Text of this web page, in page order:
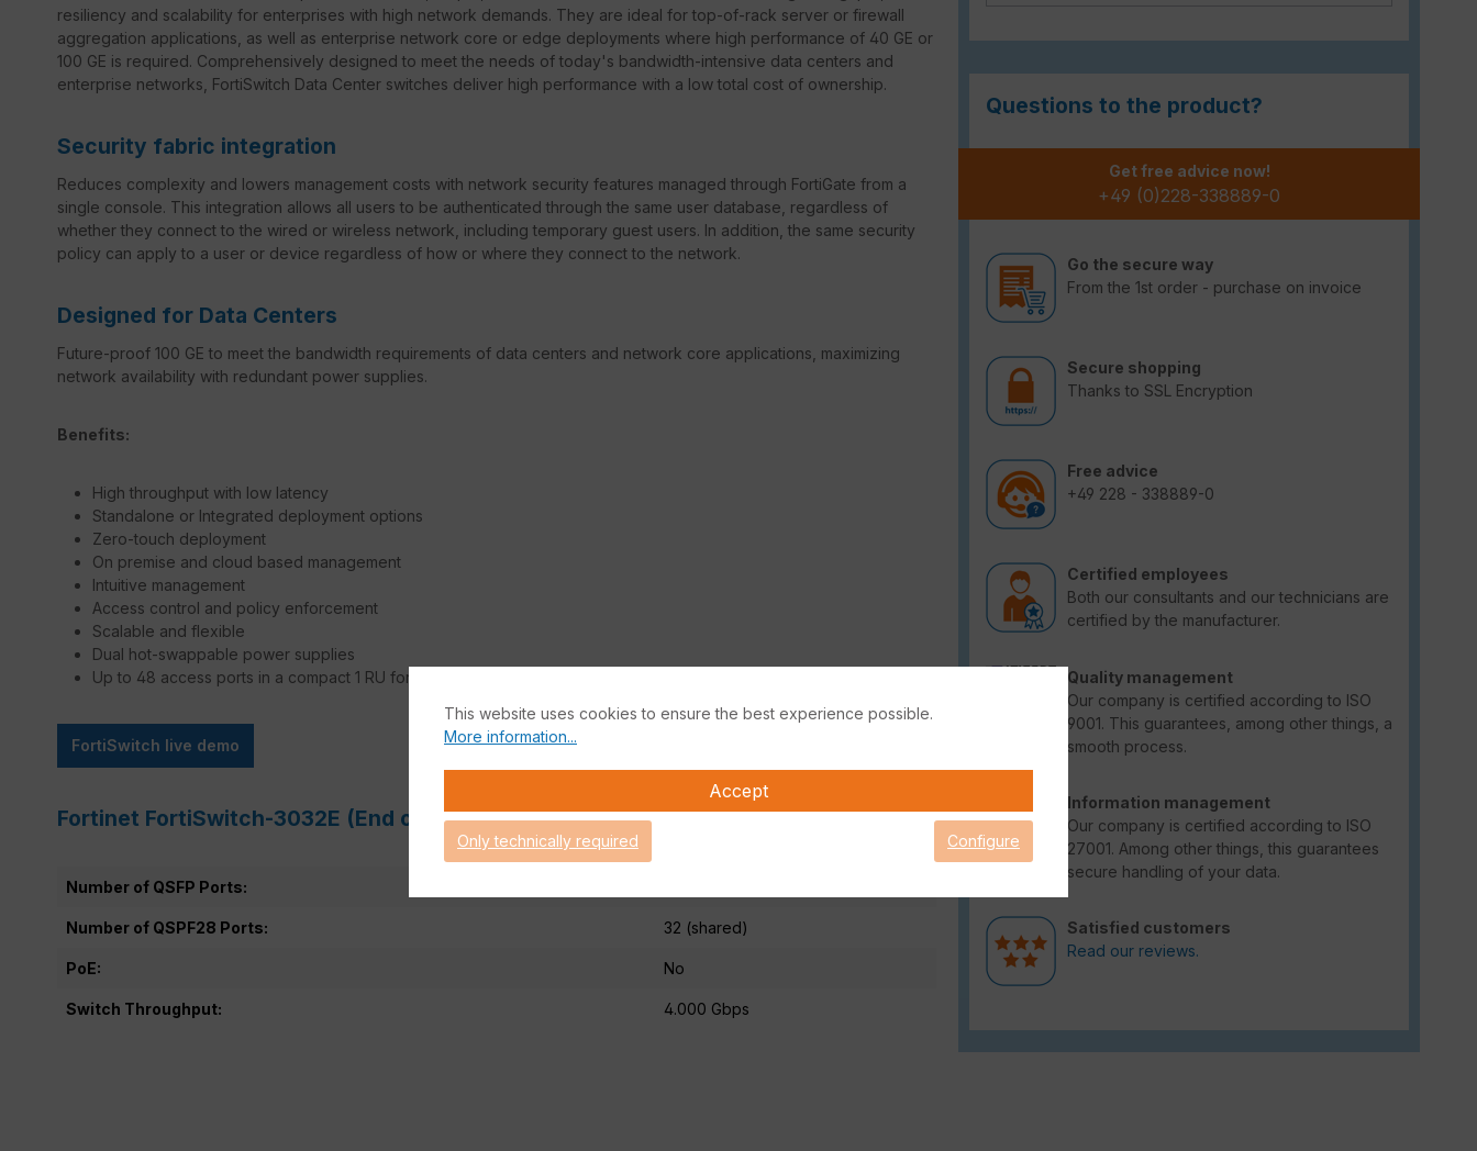
Questions to the product?
Get free advice now!
+49 (0)228-338889-0
Go the secure way
From the 1st order - purchase on invoice
Secure shopping
Thanks to SSL Encryption
Free advice
+49 228 - 338889-0
Certified employees
Both our consultants and our technicians are
certified by the manufacturer.
Quality management
Our company is certified according to ISO
9001. This guarantees, among other things, a
smooth process.
Information management
Our company is certified according to ISO
27001. Among other things, this guarantees
secure handling of your data.
Satisfied customers
Read our reviews.
resiliency and scalability for enterprises with high network demands. They are ideal for top-of-rack server or firewall
aggregation applications, as well as enterprise network core or edge deployments where high performance of 40 GE or
100 GE is required. Comprehensively designed to meet the needs of today's bandwidth-intensive data centers and
enterprise networks, FortiSwitch Data Center switches deliver high performance with a low total cost of ownership.
Security fabric integration
Reduces complexity and lowers management costs with network security features managed through FortiGate from a
single console. This integration allows all users to be authenticated through the same user database, regardless of
whether they connect to the wired or wireless network, including temporary guest users. In addition, the same security
policy can apply to a user or device regardless of how or where they connect to the network.
Designed for Data Centers
Future-proof 100 GE to meet the bandwidth requirements of data centers and network core applications, maximizing
network availability with redundant power supplies.
Benefits:
High throughput with low latency
Standalone or Integrated deployment options
Zero-touch deployment
On premise and cloud based management
Intuitive management
Access control and policy enforcement
Scalable and flexible
Dual hot-swappable power supplies
Up to 48 access ports in a compact 1 RU form
FortiSwitch live demo
Fortinet FortiSwitch-3032E (End of Sale) Product information
Number of QSFP Ports:
Number of QSPF28 Ports: 32 (shared)
PoE: No
Switch Throughput: 4.000 Gbps
This website uses cookies to ensure the best experience possible.
More information...
Accept
Only technically required Configure